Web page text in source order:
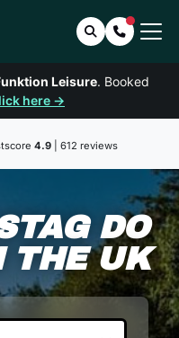
SearchContact
Leisure. Booked
here →
4.9| 612 reviews
DO
THE UK